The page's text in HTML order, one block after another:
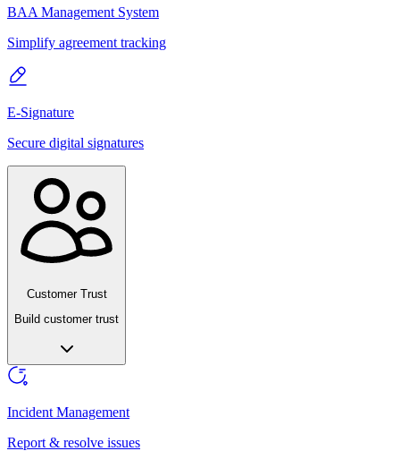
BAA Management System
Simplify agreement tracking
E-Signature
Secure digital signatures
Customer Trust
Build customer trust
Incident Management
Report & resolve issues